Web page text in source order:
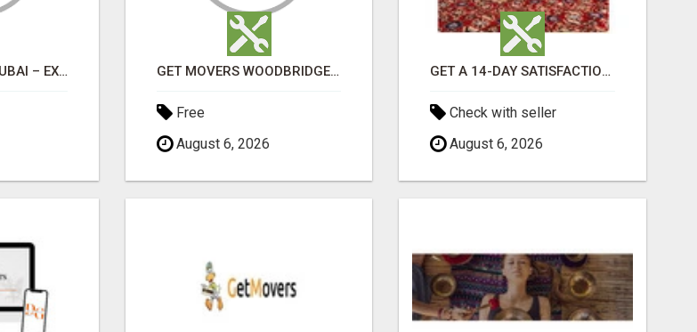
PHYSICS TUTOR DUBAI – EXPERT 1-ON-1 TUITION AT LEXORA INSTITUTE GET MOVERS WOODBRIDGE ON
Free
August 6, 2026
GET A 14-DAY SATISFACTION GUARANTEE WITH ALL-INCLUSIVE CARPET CLEANING SERVICES ADELAIDE
Check with seller
August 6, 2026